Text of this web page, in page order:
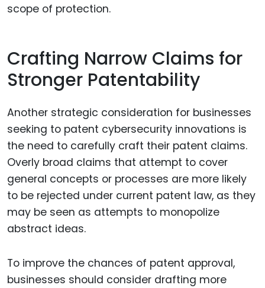
scope of protection.
Crafting Narrow Claims for
Stronger Patentability
Another strategic consideration for businesses
seeking to patent cybersecurity innovations is
the need to carefully craft their patent claims.
Overly broad claims that attempt to cover
general concepts or processes are more likely
to be rejected under current patent law, as they
may be seen as attempts to monopolize
abstract ideas.
To improve the chances of patent approval,
businesses should consider drafting more